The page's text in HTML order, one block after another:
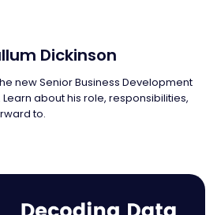
Dickinson
new Senior Business Development
about his role, responsibilities,
to.